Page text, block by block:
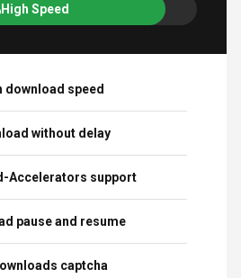
High Speed
download speed
without delay
Accelerators support
pause and resume
captcha